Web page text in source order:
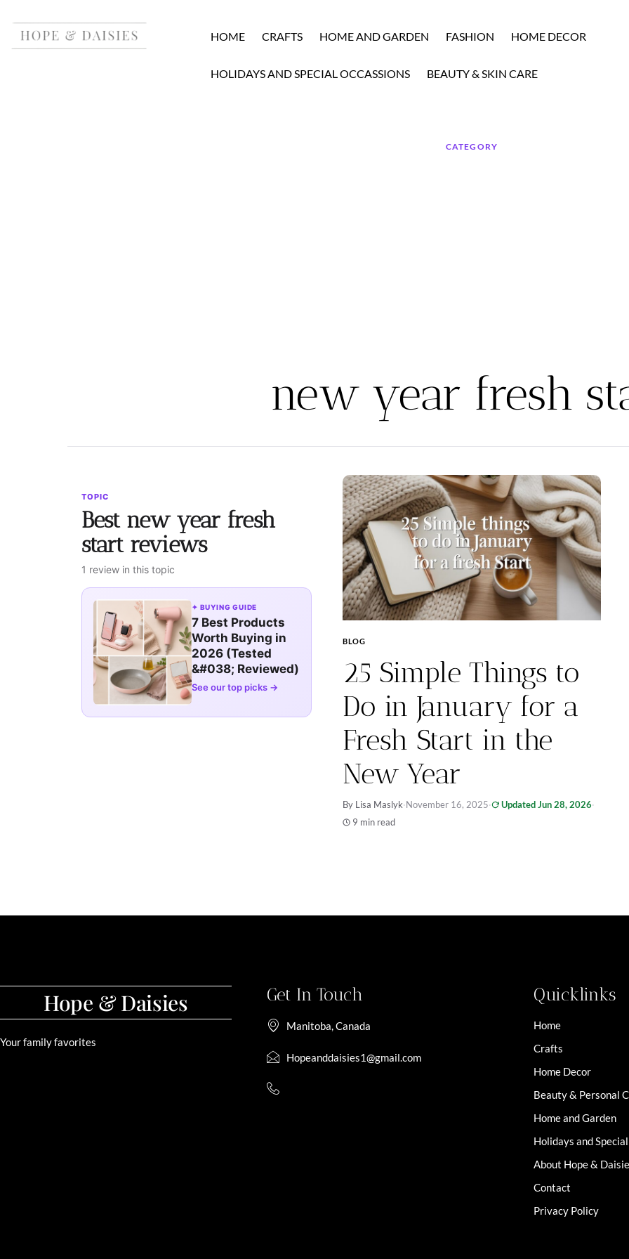
HOME CRAFTS HOME AND GARDEN FASHION HOME DECOR
HOLIDAYS AND SPECIAL OCCASSIONS BEAUTY & SKIN CARE
CATEGORY
new year fresh
TOPIC
Best new year fresh
start reviews
1 review in this topic
✦ BUYING GUIDE
7 Best Products
Worth Buying in
2026 (Tested
&#038; Reviewed)
See our top picks →
BLOG
25 Simple Things to
Do in January for a
Fresh Start in the
New Year
By Lisa Maslyk·November 16, 2025· Updated Jun 28, 2026·
9 min read
Hope & Daisies
Your family favorites
Get In Touch
Manitoba, Canada
Hopeanddaisies1@gmail.com
Quicklinks
Home
Crafts
Home Decor
Beauty & Personal
Home and Garden
Holidays and
About Hope &
Contact
Privacy Policy